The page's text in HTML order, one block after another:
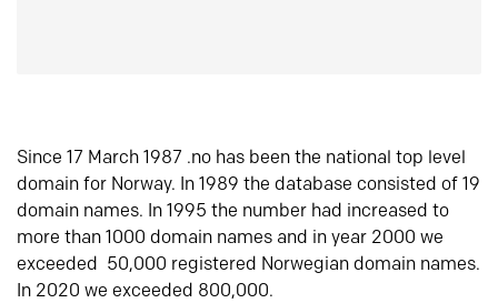
Since 17 March 1987 .no has been the national top level
domain for Norway. In 1989 the database consisted of 19
domain names. In 1995 the number had increased to
more than 1000 domain names and in year 2000 we
exceeded 50,000 registered Norwegian domain names.
In 2020 we exceeded 800,000.